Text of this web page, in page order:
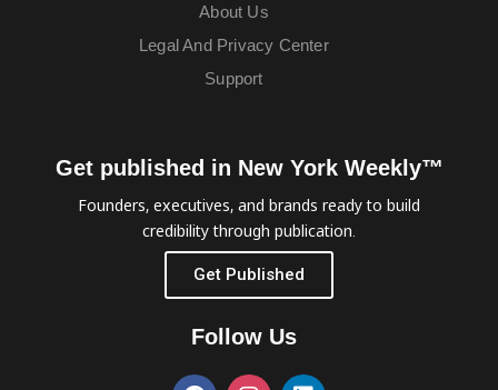
About Us
Legal And Privacy Center
Support
Get published in New York Weekly™
Founders, executives, and brands ready to build
credibility through publication.
Get Published
Follow Us